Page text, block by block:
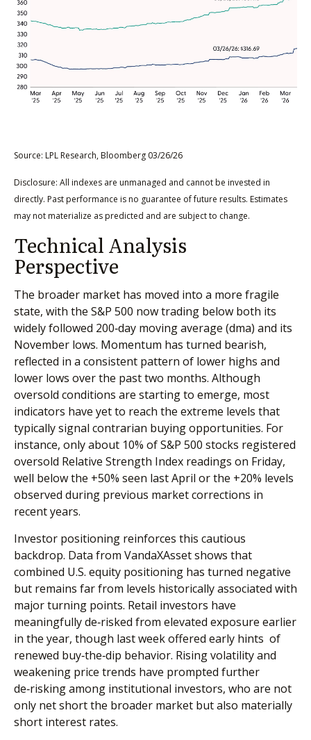
Source: LPL Research, Bloomberg 03/26/26
Disclosure: All indexes are unmanaged and cannot be invested in
directly. Past performance is no guarantee of future results. Estimates
may not materialize as predicted and are subject to change.
Technical Analysis
Perspective
The broader market has moved into a more fragile
state, with the S&P 500 now trading below both its
widely followed 200‑day moving average (dma) and its
November lows. Momentum has turned bearish,
reflected in a consistent pattern of lower highs and
lower lows over the past two months. Although
oversold conditions are starting to emerge, most
indicators have yet to reach the extreme levels that
typically signal contrarian buying opportunities. For
instance, only about 10% of S&P 500 stocks registered
oversold Relative Strength Index readings on Friday,
well below the +50% seen last April or the +20% levels
observed during previous market corrections in
recent years.
Investor positioning reinforces this cautious
backdrop. Data from VandaXAsset shows that
combined U.S. equity positioning has turned negative
but remains far from levels historically associated with
major turning points. Retail investors have
meaningfully de‑risked from elevated exposure earlier
in the year, though last week offered early hints of
renewed buy‑the‑dip behavior. Rising volatility and
weakening price trends have prompted further
de‑risking among institutional investors, who are not
only net short the broader market but also materially
short interest rates.